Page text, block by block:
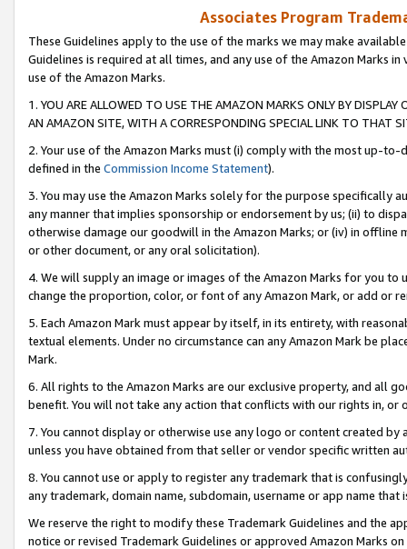
Associates Program
These Guidelines apply to the use of the marks we may make
Guidelines is required at all times, and any use of the Amazon Marks
use of the Amazon Marks.
1. YOU ARE ALLOWED TO USE THE AMAZON MARKS ONLY BY
AN AMAZON SITE, WITH A CORRESPONDING SPECIAL LINK TO THAT
2. Your use of the Amazon Marks must (i) comply with the most up-
defined in the Commission Income Statement).
3. You may use the Amazon Marks solely for the purpose specifically
any manner that implies sponsorship or endorsement by us; (ii) to
otherwise damage our goodwill in the Amazon Marks; or (iv) in offline
or other document, or any oral solicitation).
4. We will supply an image or images of the Amazon Marks for you to
change the proportion, color, or font of any Amazon Mark, or add or
5. Each Amazon Mark must appear by itself, in its entirety, with
textual elements. Under no circumstance can any Amazon Mark be
Mark.
6. All rights to the Amazon Marks are our exclusive property, and all
benefit. You will not take any action that conflicts with our rights in, or
7. You cannot display or otherwise use any logo or content created
unless you have obtained from that seller or vendor specific written
8. You cannot use or apply to register any trademark that is
any trademark, domain name, subdomain, username or app name
We reserve the right to modify these Trademark Guidelines and the
notice or revised Trademark Guidelines or approved Amazon Marks on